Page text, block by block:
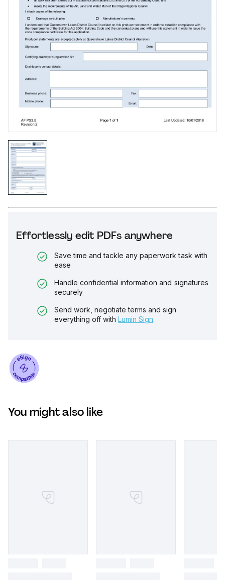
Effortlessly edit PDFs anywhere
Save time and tackle any paperwork task with
ease
Handle confidential information and signatures
securely
Send work, negotiate terms and sign
everything off with Lumin Sign
You might also like